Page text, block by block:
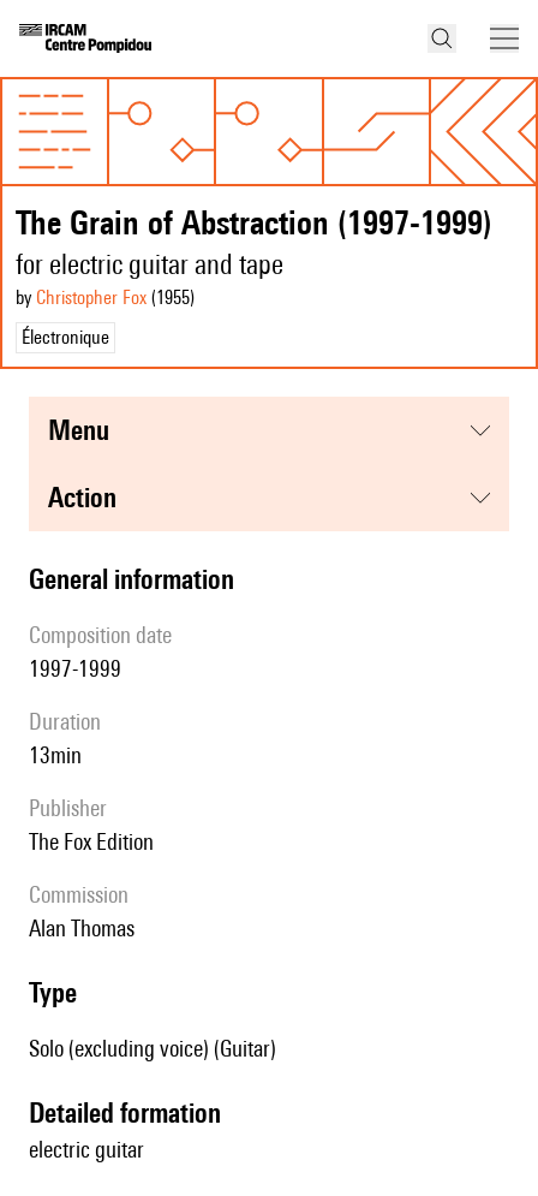
The Grain of Abstraction (1997-1999)
for electric guitar and tape
by Christopher Fox (1955)
Électronique
menu
action
general information
composition date
1997-1999
duration
13min
publisher
The Fox Edition
Commission
Alan Thomas
type
Solo (excluding voice) (Guitar)
detailed formation
electric guitar